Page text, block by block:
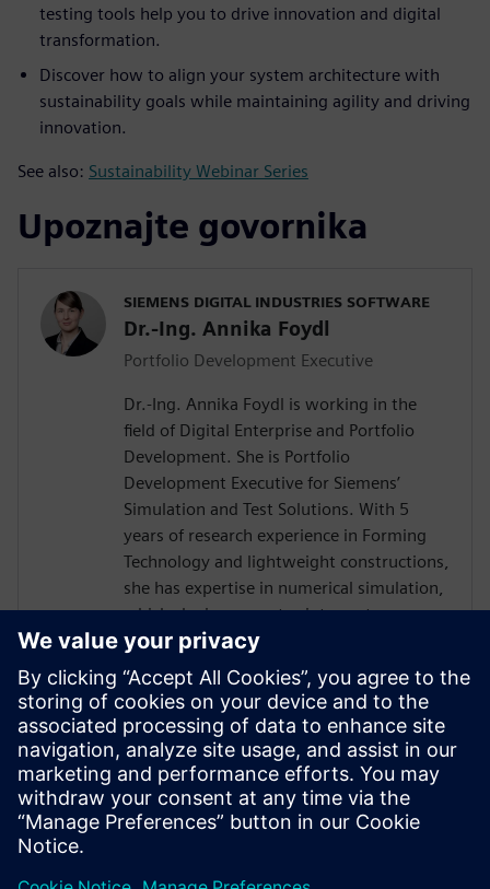
testing tools help you to drive innovation and digital
transformation.
Discover how to align your system architecture with
sustainability goals while maintaining agility and driving
innovation.
See also: Sustainability Webinar Series
Upoznajte govornika
SIEMENS DIGITAL INDUSTRIES SOFTWARE
Dr.-Ing. Annika Foydl
Portfolio Development Executive
Dr.-Ing. Annika Foydl is working in the
field of Digital Enterprise and Portfolio
Development. She is Portfolio
Development Executive for Siemens’
Simulation and Test Solutions. With 5
years of research experience in Forming
Technology and lightweight constructions,
she has expertise in numerical simulation,
which she incorporates into customer
consulting for Siemens Simcenter
products across various industries such as
electronics, automotive, heavy equipment
and mechanical engineering. Her goal is to
help customers to create innovative and
sustainable solutions, drive digital
transformation and add value for our
environment and society.